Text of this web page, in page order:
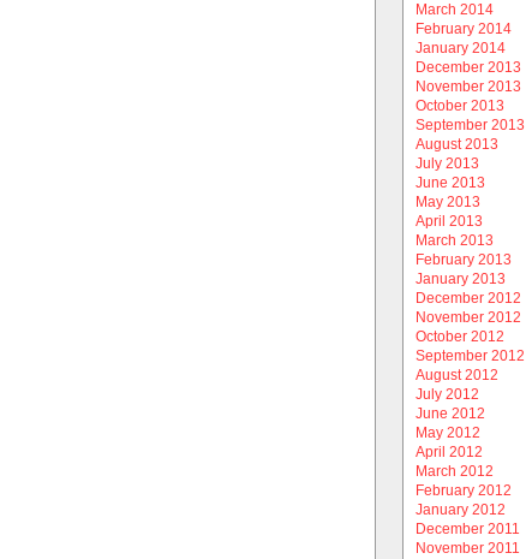
March 2014
February 2014
January 2014
December 2013
November 2013
October 2013
September 2013
August 2013
July 2013
June 2013
May 2013
April 2013
March 2013
February 2013
January 2013
December 2012
November 2012
October 2012
September 2012
August 2012
July 2012
June 2012
May 2012
April 2012
March 2012
February 2012
January 2012
December 2011
November 2011